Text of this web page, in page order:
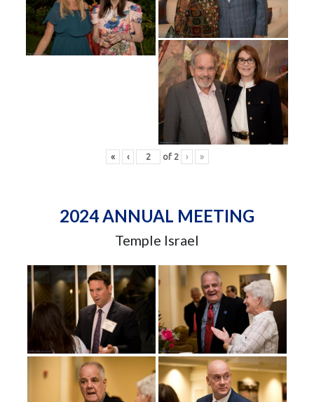
« ‹ of 2 › »
2024 ANNUAL MEETING
Temple Israel